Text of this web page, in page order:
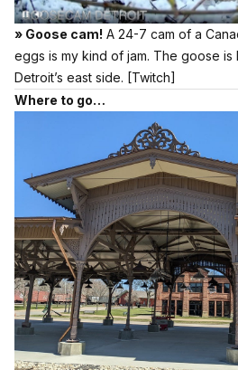
» Goose cam! A 24-7 cam of a
eggs is my kind of jam. The goose
Detroit’s east side. [Twitch]
Where to go…